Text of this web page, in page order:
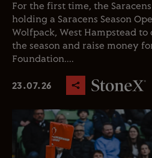
For the first time, the
holding a Saracens Season
Wolfpack, West Hampstead
the season and raise money
Foundation....
23.07.26